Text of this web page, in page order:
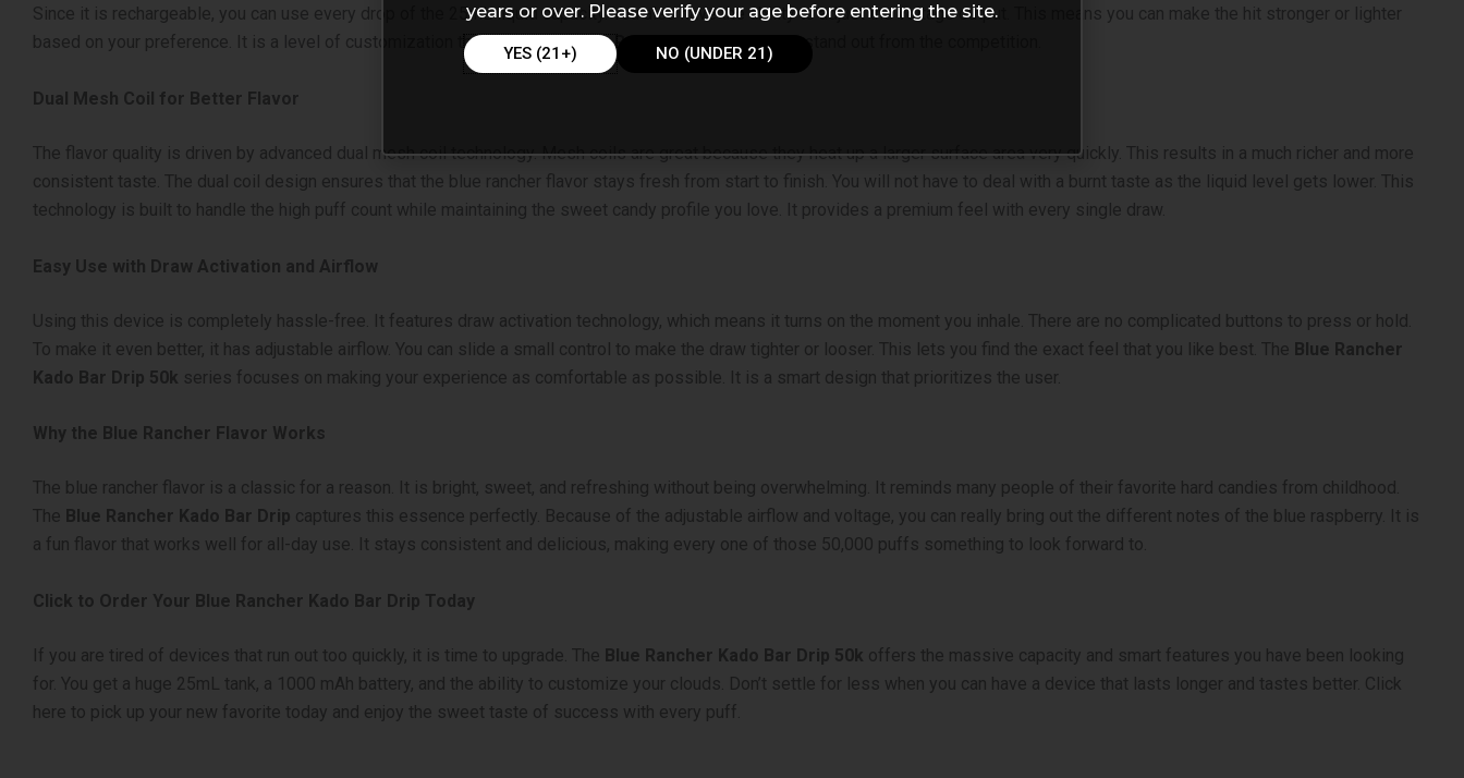
Since it is rechargeable, you can use every drop of the 25mL liquid capacity. You also have the ability to adjust the voltage output. This means you can make the hit stronger or lighter
based on your preference. It is a level of customization that makes the Blue Rancher Kado Bar Drip
Dual Mesh Coil for Better Flavor
The flavor quality is driven by advanced dual mesh coil technology. Mesh coils are great because they heat up a larger surface area very quickly. This results in a much richer and more
consistent taste. The dual coil design ensures that the blue rancher flavor stays fresh from start to finish. You will not have to deal with a burnt taste as the liquid level gets lower. This
technology is built to handle the high puff count while maintaining the sweet candy profile you love. It provides a premium feel with every single draw.
Easy Use with Draw Activation and Airflow
Using this device is completely hassle-free. It features draw activation technology, which means it turns on the moment you inhale. There are no complicated buttons to press or hold.
To make it even better, it has adjustable airflow. You can slide a small control to make the draw tighter or looser. This lets you find the exact feel that you like best. The Blue Rancher
Kado Bar Drip 50k series focuses on making your experience as comfortable as possible. It is a smart design that prioritizes the user.
Why the Blue Rancher Flavor Works
The blue rancher flavor is a classic for a reason. It is bright, sweet, and refreshing without being overwhelming. It reminds many people of their favorite hard candies from childhood.
The Blue Rancher Kado Bar Drip captures this essence perfectly. Because of the adjustable airflow and voltage, you can really bring out the different notes of the blue raspberry. It is
a fun flavor that works well for all-day use. It stays consistent and delicious, making every one of those 50,000 puffs something to look forward to.
Click to Order Your Blue Rancher Kado Bar Drip Today
If you are tired of devices that run out too quickly, it is time to upgrade. The Blue Rancher Kado Bar Drip 50k offers the massive capacity and smart features you have been looking
for. You get a huge 25mL tank, a 1000 mAh battery, and the ability to customize your clouds. Don’t settle for less when you can have a device that lasts longer and tastes better. Click
here to pick up your new favorite today and enjoy the sweet taste of success with every puff.
years or over. Please verify your age before entering the site.
YES (21+) NO (UNDER 21)